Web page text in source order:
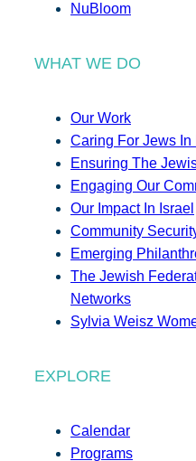
NuBloom
WHAT WE DO
Our Work
Caring For Jews In
Ensuring The
Engaging Our
Our Impact In Israel
Community
Emerging
The Jewish
Networks
Sylvia Weisz
EXPLORE
Calendar
Programs